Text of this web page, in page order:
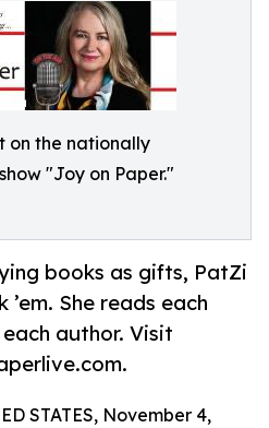
on the nationally
"Joy on Paper."
books as gifts, PatZi
She reads each
author. Visit
STATES, November 4,